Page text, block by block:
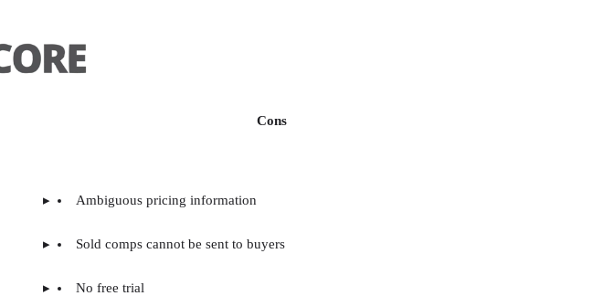
Cons
Ambiguous pricing information
Sold comps cannot be sent to buyers
No free trial